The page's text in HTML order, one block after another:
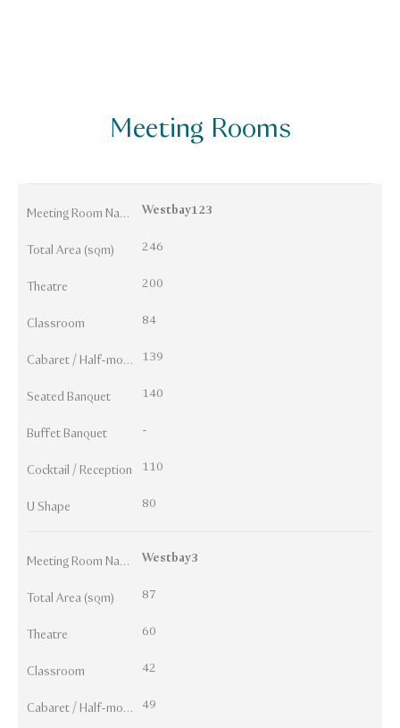
Meeting Rooms
Meeting Room Names Westbay123
Total Area (sqm) 246
Theatre 200
Classroom 84
Cabaret / Half-moon 139
Seated Banquet 140
Buffet Banquet -
Cocktail / Reception 110
U Shape 80
Meeting Room Names Westbay3
Total Area (sqm) 87
Theatre 60
Classroom 42
Cabaret / Half-moon 49